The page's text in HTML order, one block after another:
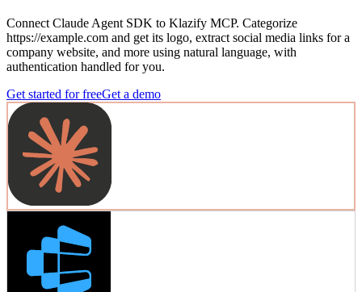
Connect Claude Agent SDK to Klazify MCP. Categorize
https://example.com and get its logo, extract social media links for a
company website, and more using natural language, with
authentication handled for you.
Get started for freeGet a demo